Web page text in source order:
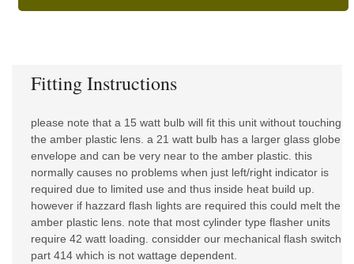
Fitting Instructions
please note that a 15 watt bulb will fit this unit without touching
the amber plastic lens. a 21 watt bulb has a larger glass globe
envelope and can be very near to the amber plastic. this
normally causes no problems when just left/right indicator is
required due to limited use and thus inside heat build up.
however if hazzard flash lights are required this could melt the
amber plastic lens. note that most cylinder type flasher units
require 42 watt loading. considder our mechanical flash switch
part 414 which is not wattage dependent.